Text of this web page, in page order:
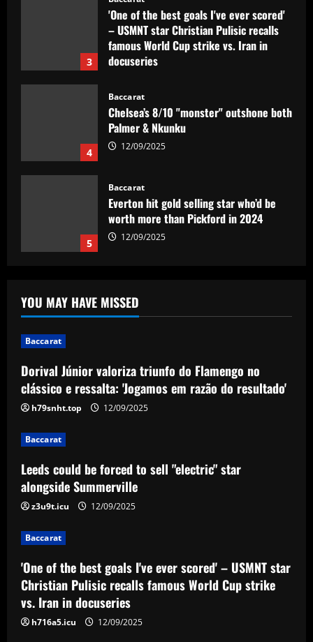
3
'One of the best goals I've ever scored'
– USMNT star Christian Pulisic recalls
famous World Cup strike vs. Iran in
docuseries
4
Baccarat
Chelsea’s 8/10 "monster" outshone both
Palmer & Nkunku
12/09/2025
5
Baccarat
Everton hit gold selling star who’d be
worth more than Pickford in 2024
12/09/2025
Flamengo no clássico e ressalta:
'Jogamos em razão do resultado'
Baccarat
Leeds could be forced to sell "electric"
star alongside Summerville
'One of the best goals I've ever scored'
– USMNT star Christian Pulisic recalls
docuseries
4
Chelsea’s 8/10 "monster" outshone both
Palmer & Nkunku
12/09/2025
YOU MAY HAVE MISSED
Baccarat
Dorival Júnior valoriza triunfo do Flamengo no
clássico e ressalta: 'Jogamos em razão do resultado'
h79snht.top 12/09/2025
Baccarat
Leeds could be forced to sell "electric" star
alongside Summerville
z3u9t.icu 12/09/2025
Baccarat
'One of the best goals I've ever scored' – USMNT star
Christian Pulisic recalls famous World Cup strike
vs. Iran in docuseries
h716a5.icu 12/09/2025